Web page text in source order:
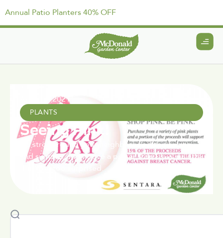
Annual Patio Planters 40% OFF
April 15, 2021
PLANTS
Seeing Pink!
If a stroll around your neighborhood this spring
and summer and notice a pinker than usual palette
don’t be too surprised.